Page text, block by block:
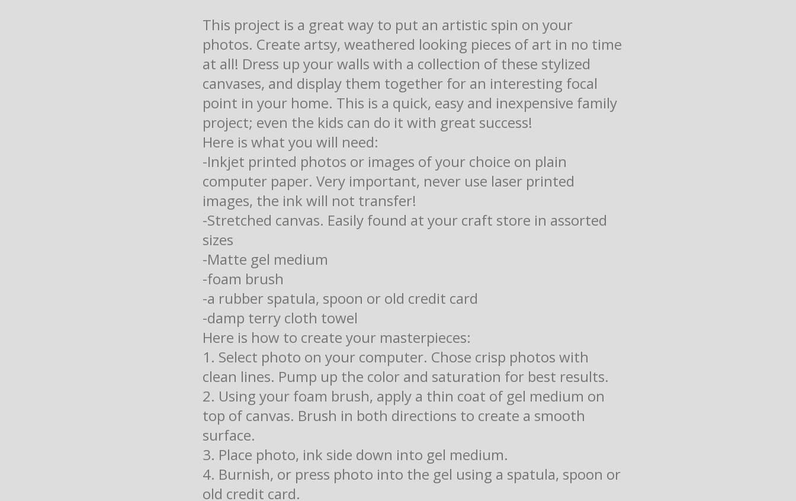
This project is a great way to put an artistic spin on your
photos. Create artsy, weathered looking pieces of art in no time
at all! Dress up your walls with a collection of these stylized
canvases, and display them together for an interesting focal
point in your home. This is a quick, easy and inexpensive family
project; even the kids can do it with great success!
Here is what you will need:
-Inkjet printed photos or images of your choice on plain
computer paper. Very important, never use laser printed
images, the ink will not transfer!
-Stretched canvas. Easily found at your craft store in assorted
sizes
-Matte gel medium
-foam brush
-a rubber spatula, spoon or old credit card
-damp terry cloth towel
Here is how to create your masterpieces:
1. Select photo on your computer. Chose crisp photos with
clean lines. Pump up the color and saturation for best results.
2. Using your foam brush, apply a thin coat of gel medium on
top of canvas. Brush in both directions to create a smooth
surface.
3. Place photo, ink side down into gel medium.
4. Burnish, or press photo into the gel using a spatula, spoon or
old credit card.